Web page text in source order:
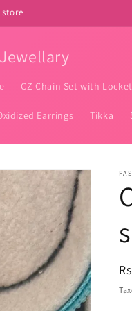
CZ Chain Set with Locket
Earrings Tikka